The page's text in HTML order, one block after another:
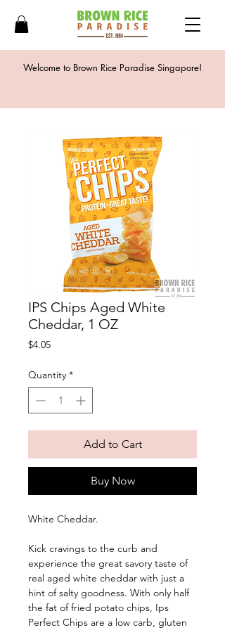
Welcome to Brown Rice Paradise Singapore!
IPS Chips Aged White
Cheddar, 1 OZ
$4.05Price
Quantity *
Add to Cart
Buy Now
White Cheddar.
Kick cravings to the curb and
experience the great savory taste of
real aged white cheddar with just a
hint of salty goodness. With only half
the fat of fried potato chips, Ips
Perfect Chips are a low carb, gluten